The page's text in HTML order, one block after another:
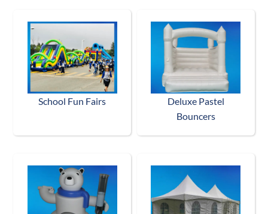
School Fun Fairs
Deluxe Pastel
Bouncers